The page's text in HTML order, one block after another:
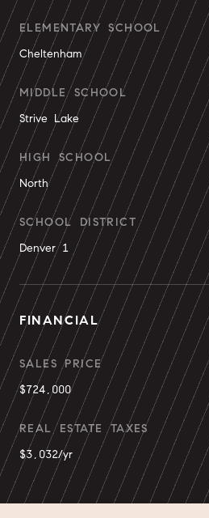
ELEMENTARY SCHOOL
Cheltenham
MIDDLE SCHOOL
Strive Lake
HIGH SCHOOL
North
SCHOOL DISTRICT
Denver 1
FINANCIAL
SALES PRICE
$724,000
REAL ESTATE TAXES
$3,032/yr